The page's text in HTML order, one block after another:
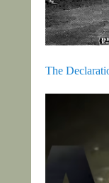
The